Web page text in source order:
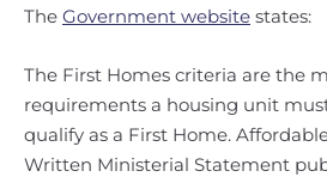
The Government website states:
The First Homes criteria are the
requirements a housing unit
qualify as a First Home.
Written Ministerial Statement